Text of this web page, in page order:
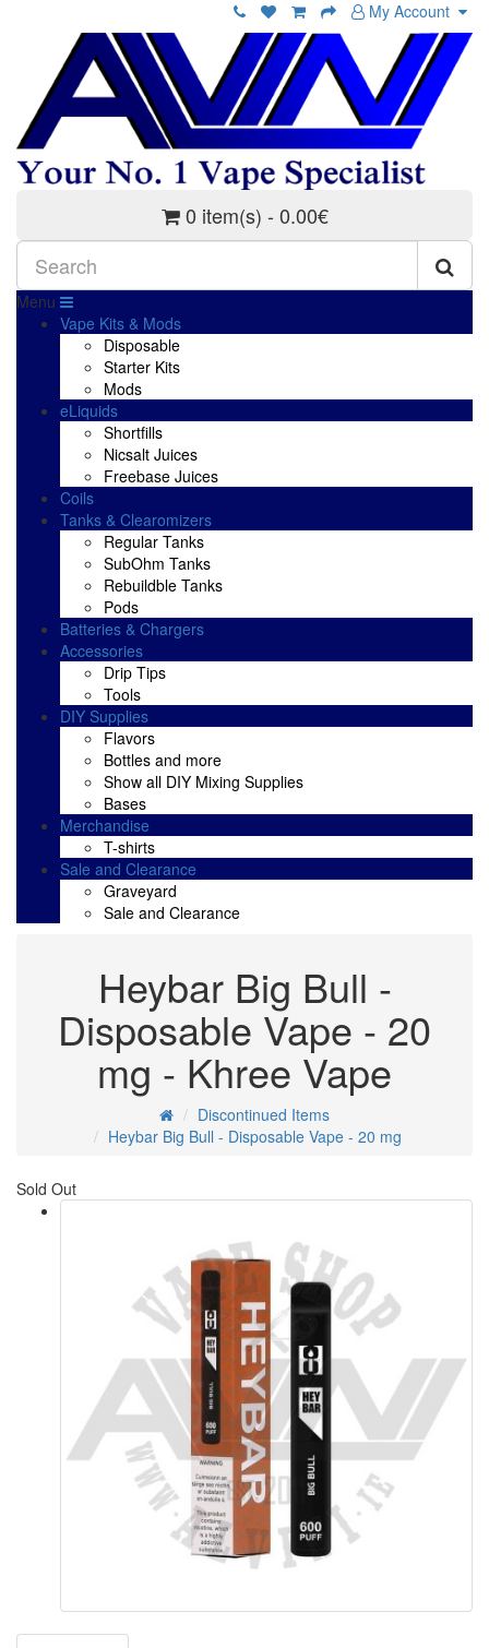
My Account
0 item(s) - 0.00€
Menu
Vape Kits & Mods
Disposable
Starter Kits
Mods
eLiquids
Shortfills
Nicsalt Juices
Freebase Juices
Coils
Tanks & Clearomizers
Regular Tanks
SubOhm Tanks
Rebuildble Tanks
Pods
Batteries & Chargers
Accessories
Drip Tips
Tools
DIY Supplies
Flavors
Bottles and more
Show all DIY Mixing Supplies
Bases
Merchandise
T-shirts
Sale and Clearance
Graveyard
Sale and Clearance
Heybar Big Bull -
Disposable Vape - 20
mg - Khree Vape
Discontinued Items
Heybar Big Bull - Disposable Vape - 20 mg
Sold Out